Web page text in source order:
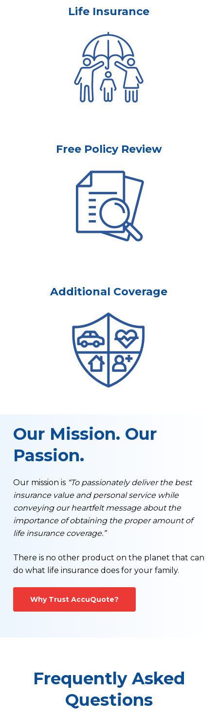
Life Insurance
Free Policy Review
Additional Coverage
Our Mission. Our
Passion.
Our mission is “To passionately deliver the best
insurance value and personal service while
conveying our heartfelt message about the
importance of obtaining the proper amount of
life insurance coverage.”
There is no other product on the planet that can
do what life insurance does for your family.
Why Trust AccuQuote?
Frequently Asked
Questions